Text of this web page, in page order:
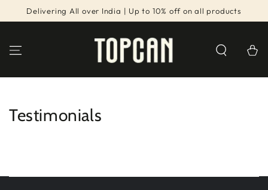
SKIP TO
CONTENT
Delivering All over India | Up to 10% off on all products
Cart
Testimonials